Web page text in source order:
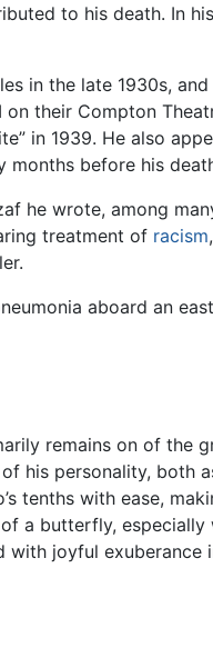
to his death. In
in the late 1930s,
their Compton
in 1939. He also
months before his
he wrote, among
treatment of racism
aboard an
remains on of the
his personality, both
tenths with ease,
a butterfly,
joyful exuberance